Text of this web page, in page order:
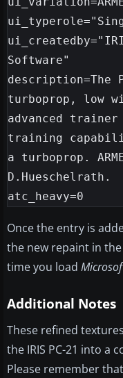
Software"
turboprop, low
advanced
training
a turboprop.
D.Hueschelrath.
Once the entry is
the new repaint in
time you load
Additional Notes
These refined
the IRIS PC-21 into a
Please remember that